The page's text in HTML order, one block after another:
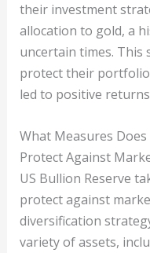
their investment
allocation to gold, a
uncertain times. This
protect their
led to positive
What Measures
Protect Against
US Bullion Reserve
protect against
diversification
variety of assets,